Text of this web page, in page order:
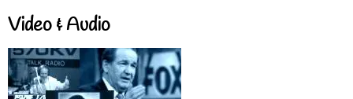
Video & Audio